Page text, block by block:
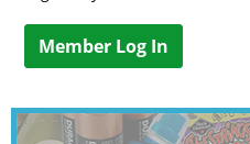
Member Log In